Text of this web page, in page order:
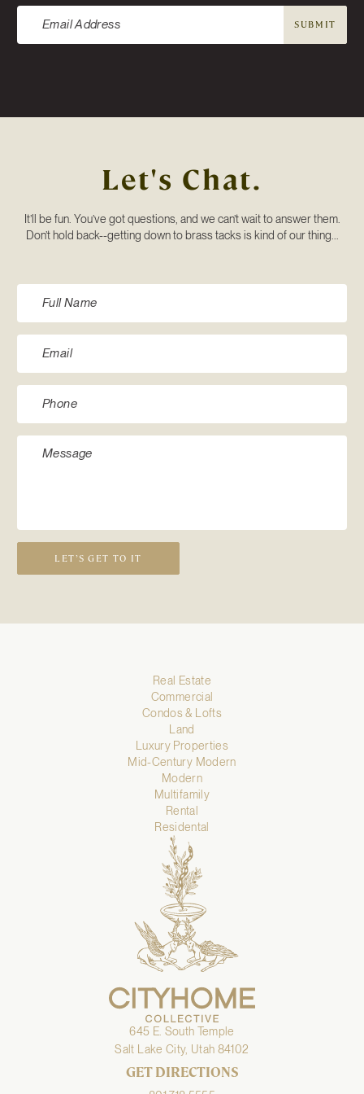
SUBMIT
Let's Chat.
It’ll be fun. You’ve got questions, and we can’t wait to answer them.
Don’t hold back--getting down to brass tacks is kind of our thing...
LET’S GET TO IT
Real Estate
Commercial
Condos & Lofts
Land
Luxury Properties
Mid-Century Modern
Modern
Multifamily
Rental
Residental
645 E. South Temple
Salt Lake City, Utah 84102
GET DIRECTIONS